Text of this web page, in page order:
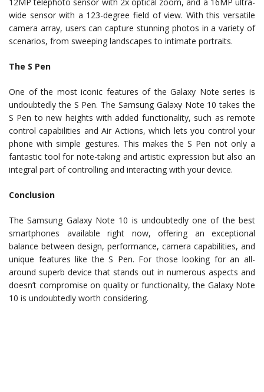
wide sensor with a 123-degree field of view. With this versatile
camera array, users can capture stunning photos in a variety of
scenarios, from sweeping landscapes to intimate portraits.
The S Pen
One of the most iconic features of the Galaxy Note series is
undoubtedly the S Pen. The Samsung Galaxy Note 10 takes the
S Pen to new heights with added functionality, such as remote
control capabilities and Air Actions, which lets you control your
phone with simple gestures. This makes the S Pen not only a
fantastic tool for note-taking and artistic expression but also an
integral part of controlling and interacting with your device.
Conclusion
The Samsung Galaxy Note 10 is undoubtedly one of the best
smartphones available right now, offering an exceptional
balance between design, performance, camera capabilities, and
unique features like the S Pen. For those looking for an all-
around superb device that stands out in numerous aspects and
doesn’t compromise on quality or functionality, the Galaxy Note
10 is undoubtedly worth considering.